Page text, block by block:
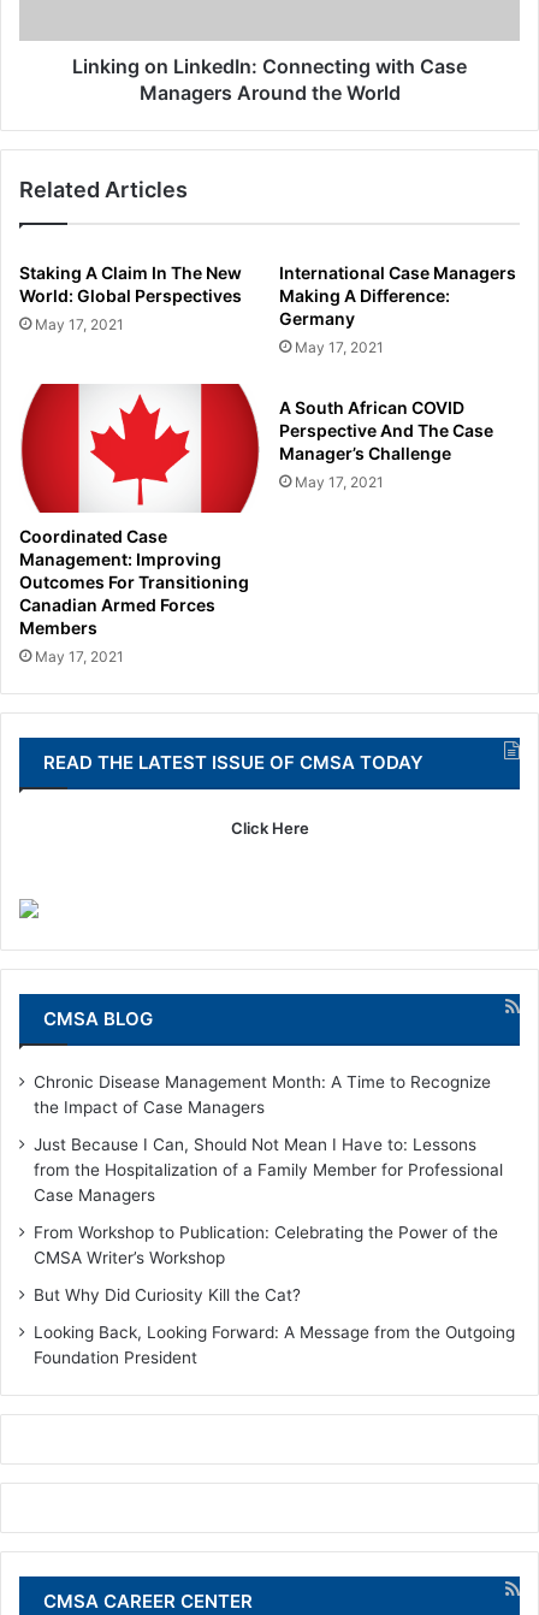
the
Linking on LinkedIn: Connecting with Case
Managers Around the World
Related Articles
Staking A Claim In The New
World: Global Perspectives
May 17, 2021
International Case Managers
Making A Difference:
Germany
May 17, 2021
Coordinated Case
Management: Improving
Outcomes For Transitioning
Canadian Armed Forces
Members
May 17, 2021
A South African COVID
Perspective And The Case
Manager’s Challenge
May 17, 2021
READ THE LATEST ISSUE OF CMSA TODAY
Click Here
CMSA BLOG
Chronic Disease Management Month: A Time to Recognize
the Impact of Case Managers
Just Because I Can, Should Not Mean I Have to: Lessons
from the Hospitalization of a Family Member for Professional
Case Managers
From Workshop to Publication: Celebrating the Power of the
CMSA Writer’s Workshop
But Why Did Curiosity Kill the Cat?
Looking Back, Looking Forward: A Message from the Outgoing
Foundation President
CMSA CAREER CENTER